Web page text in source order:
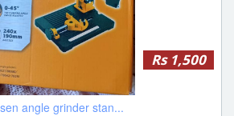
Rs 1,500
angle grinder stan...